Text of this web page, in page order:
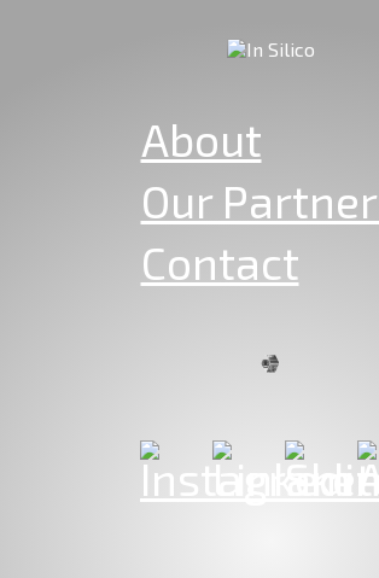
About
Our
Contact